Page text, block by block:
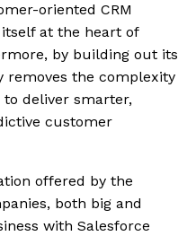
oriented CRM
at the heart of
by building out its
removes the complexity
to deliver smarter,
customer
offered by the
both big and
with Salesforce